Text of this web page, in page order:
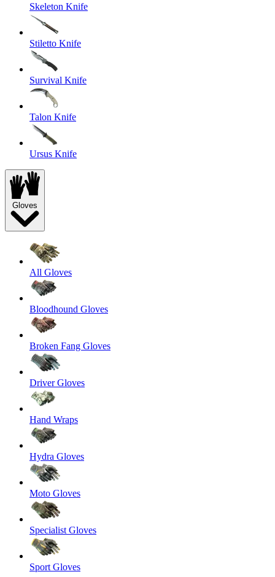
Skeleton Knife
Stiletto Knife
Survival Knife
Talon Knife
Ursus Knife
Gloves
All Gloves
Bloodhound Gloves
Broken Fang Gloves
Driver Gloves
Hand Wraps
Hydra Gloves
Moto Gloves
Specialist Gloves
Sport Gloves